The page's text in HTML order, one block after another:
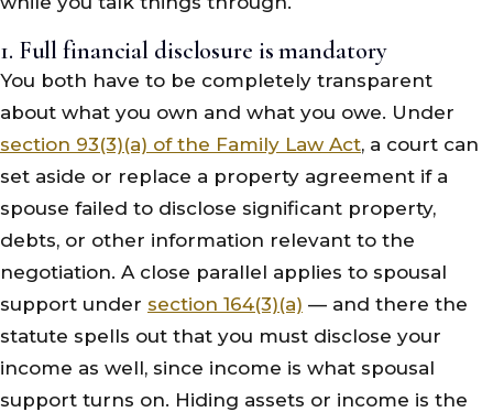
1. Full financial disclosure is mandatory
You both have to be completely transparent
about what you own and what you owe. Under
section 93(3)(a) of the Family Law Act, a court can
set aside or replace a property agreement if a
spouse failed to disclose significant property,
debts, or other information relevant to the
negotiation. A close parallel applies to spousal
support under section 164(3)(a) — and there the
statute spells out that you must disclose your
income as well, since income is what spousal
support turns on. Hiding assets or income is the